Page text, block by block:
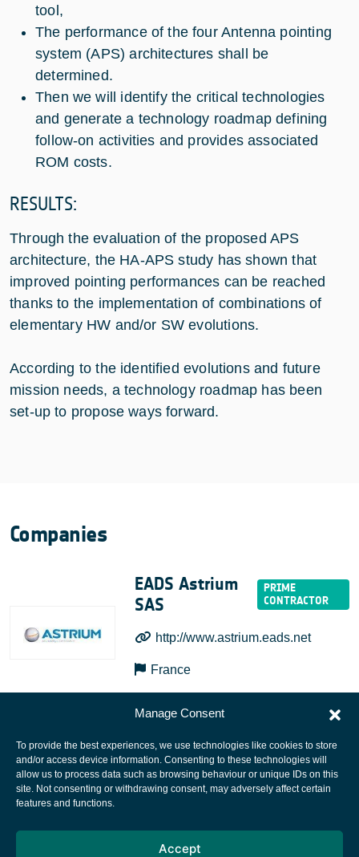
Manage Consent
To provide the best experiences, we use technologies like cookies to store
and/or access device information. Consenting to these technologies will
allow us to process data such as browsing behaviour or unique IDs on this
site. Not consenting or withdrawing consent, may adversely affect certain
features and functions.
Accept
tool,
The performance of the four Antenna pointing
system (APS) architectures shall be
determined.
Then we will identify the critical technologies
and generate a technology roadmap defining
follow-on activities and provides associated
ROM costs.
RESULTS:
Through the evaluation of the proposed APS
architecture, the HA-APS study has shown that
improved pointing performances can be reached
thanks to the implementation of combinations of
elementary HW and/or SW evolutions.
According to the identified evolutions and future
mission needs, a technology roadmap has been
set-up to propose ways forward.
Companies
EADS Astrium
SAS
http://www.astrium.eads.net
France
European Space Agency
Cookies notice